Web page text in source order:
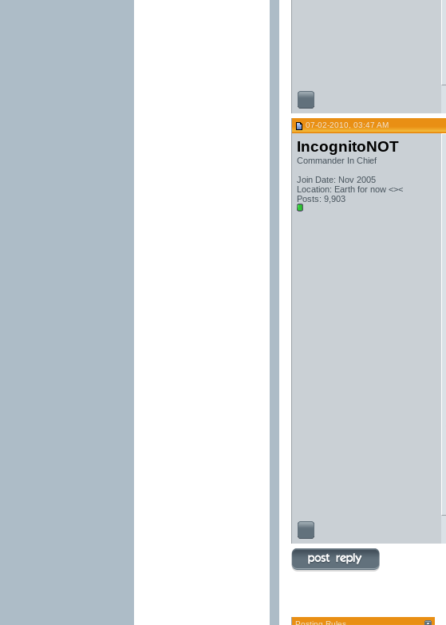
07-02-2010, 03:47 AM
IncognitoNOT
Commander In Chief
Join Date: Nov 2005
Location: Earth for now <><
Posts: 9,903